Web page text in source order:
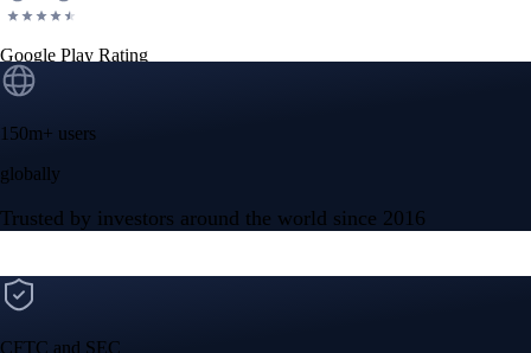
Google Play Rating
150m+ users
globally
Trusted by investors around the world since 2016
CFTC and SEC